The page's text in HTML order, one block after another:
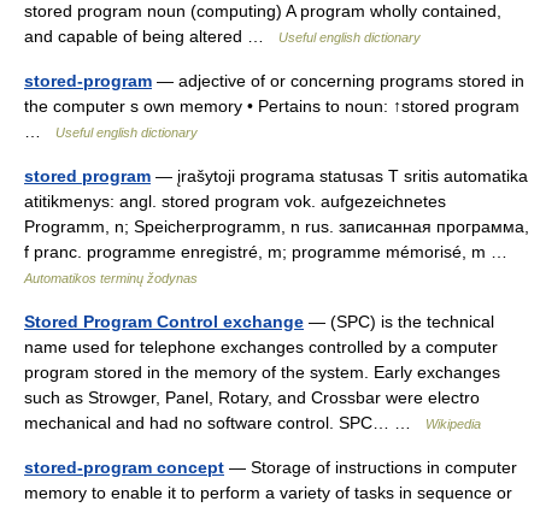
stored program noun (computing) A program wholly contained,
and capable of being altered …
Useful english dictionary
stored-program — adjective of or concerning programs stored in
the computer s own memory • Pertains to noun: ↑stored program
Useful english dictionary
stored program — įrašytoji programa statusas T sritis automatika
atitikmenys: angl. stored program vok. aufgezeichnetes
Programm, n; Speicherprogramm, n rus. записанная программа,
f pranc. programme enregistré, m; programme mémorisé, m …
Automatikos terminų žodynas
Stored Program Control exchange — (SPC) is the technical
name used for telephone exchanges controlled by a computer
program stored in the memory of the system. Early exchanges
such as Strowger, Panel, Rotary, and Crossbar were electro
mechanical and had no software control. SPC… …
Wikipedia
stored-program concept — Storage of instructions in computer
memory to enable it to perform a variety of tasks in sequence or